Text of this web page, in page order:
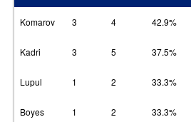
Komarov 3 4 42.9%
Kadri 3 5 37.5%
Lupul 1 2 33.3%
Boyes 1 2 33.3%